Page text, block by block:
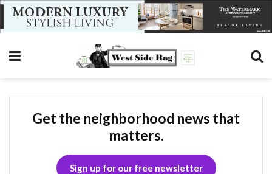
Get the neighborhood news that
matters.
Sign up for our free newsletter